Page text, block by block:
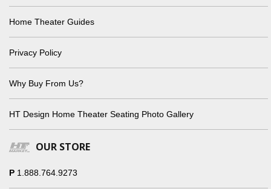
Home Theater Guides
Privacy Policy
Why Buy From Us?
HT Design Home Theater Seating Photo Gallery
OUR STORE
P 1.888.764.9273